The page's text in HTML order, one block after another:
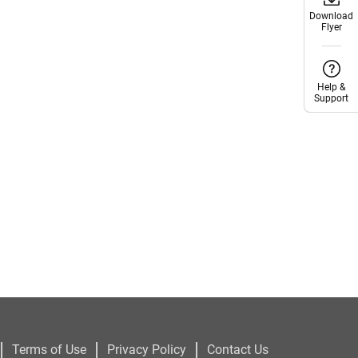
Download
Flyer
Help &
Support
Download
Flyer
Help &
Support
Terms of Use | Privacy Policy | Contact Us